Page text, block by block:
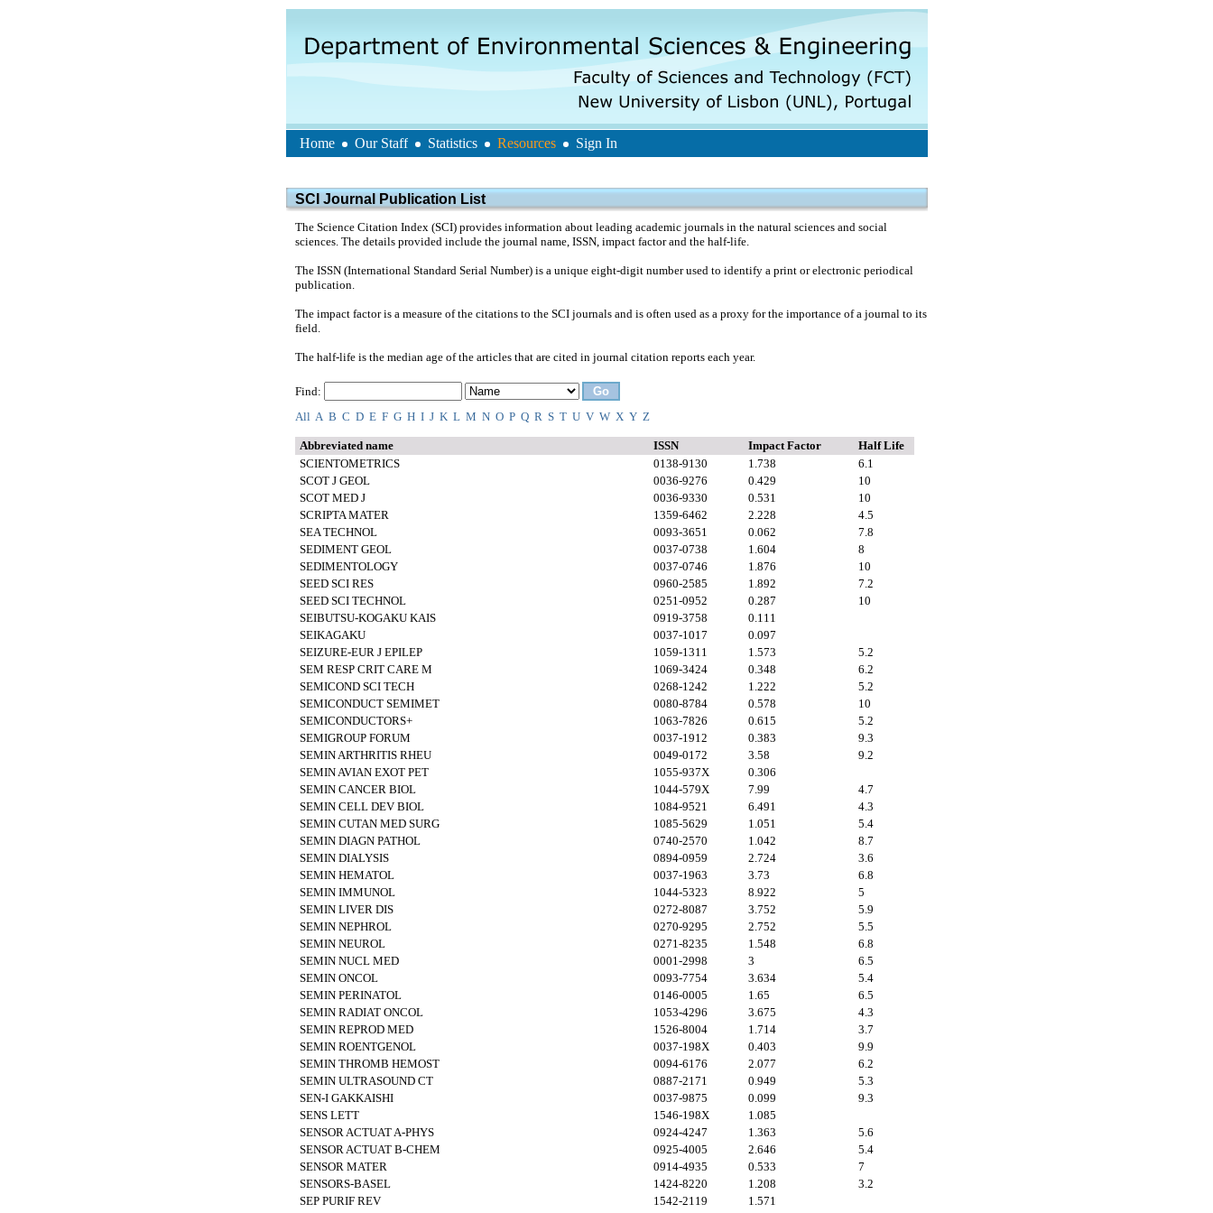
Home Our Staff Statistics Resources Sign In
SCI Journal Publication List
The Science Citation Index (SCI) provides information about leading academic journals in the natural sciences and social
sciences. The details provided include the journal name, ISSN, impact factor and the half-life.
The ISSN (International Standard Serial Number) is a unique eight-digit number used to identify a print or electronic periodical
publication.
The impact factor is a measure of the citations to the SCI journals and is often used as a proxy for the importance of a journal to its
field.
The half-life is the median age of the articles that are cited in journal citation reports each year.
Find:
All A B C D E F G H I J K L M N O P Q R S T U V W X Y Z
Abbreviated name ISSN Impact Factor
Half Life
SCIENTOMETRICS
0138-9130 1.738
6.1
SCOT J GEOL
0036-9276 0.429
10
SCOT MED J
0036-9330 0.531
10
SCRIPTA MATER
1359-6462 2.228
4.5
SEA TECHNOL
0093-3651 0.062
7.8
SEDIMENT GEOL
0037-0738 1.604
8
SEDIMENTOLOGY
0037-0746 1.876
10
SEED SCI RES
0960-2585 1.892
7.2
SEED SCI TECHNOL
0251-0952 0.287
10
SEIBUTSU-KOGAKU KAIS
0919-3758
0.111
SEIKAGAKU
0037-1017
0.097
SEIZURE-EUR J EPILEP
1059-1311 1.573
5.2
SEM RESP CRIT CARE M
1069-3424 0.348
6.2
SEMICOND SCI TECH
0268-1242 1.222
5.2
SEMICONDUCT SEMIMET
0080-8784 0.578
10
SEMICONDUCTORS+
1063-7826 0.615
5.2
SEMIGROUP FORUM
0037-1912 0.383
9.3
SEMIN ARTHRITIS RHEU
0049-0172 3.58
9.2
SEMIN AVIAN EXOT PET
1055-937X
0.306
SEMIN CANCER BIOL
1044-579X 7.99
4.7
SEMIN CELL DEV BIOL
1084-9521 6.491
4.3
SEMIN CUTAN MED SURG
1085-5629 1.051
5.4
SEMIN DIAGN PATHOL
0740-2570 1.042
8.7
SEMIN DIALYSIS
0894-0959 2.724
3.6
SEMIN HEMATOL
0037-1963 3.73
6.8
SEMIN IMMUNOL
1044-5323 8.922
5
SEMIN LIVER DIS
0272-8087 3.752
5.9
SEMIN NEPHROL
0270-9295 2.752
5.5
SEMIN NEUROL
0271-8235 1.548
6.8
SEMIN NUCL MED
0001-2998 3
6.5
SEMIN ONCOL
0093-7754 3.634
5.4
SEMIN PERINATOL
0146-0005 1.65
6.5
SEMIN RADIAT ONCOL
1053-4296 3.675
4.3
SEMIN REPROD MED
1526-8004 1.714
3.7
SEMIN ROENTGENOL
0037-198X 0.403
9.9
SEMIN THROMB HEMOST
0094-6176 2.077
6.2
SEMIN ULTRASOUND CT
0887-2171 0.949
5.3
SEN-I GAKKAISHI
0037-9875 0.099
9.3
SENS LETT
1546-198X
1.085
SENSOR ACTUAT A-PHYS
0924-4247 1.363
5.6
SENSOR ACTUAT B-CHEM
0925-4005 2.646
5.4
SENSOR MATER
0914-4935 0.533
7
SENSORS-BASEL
1424-8220 1.208
3.2
SEP PURIF REV
1542-2119
1.571